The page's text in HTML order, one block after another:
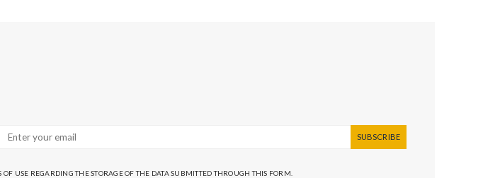
SUBSCRIBE
USE REGARDING THE STORAGE OF THE DATA SUBMITTED THROUGH THIS FORM.